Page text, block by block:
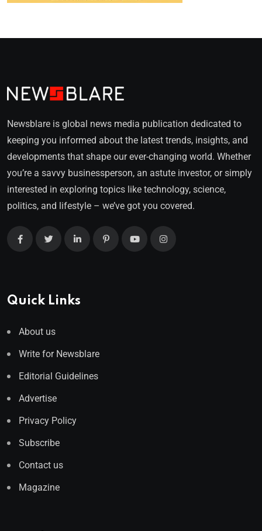
Newsblare is global news media publication dedicated to
keeping you informed about the latest trends, insights, and
developments that shape our ever-changing world. Whether
you’re a savvy businessperson, an astute investor, or simply
interested in exploring topics like technology, science,
politics, and lifestyle – we’ve got you covered.
Quick Links
About us
Write for Newsblare
Editorial Guidelines
Advertise
Privacy Policy
Subscribe
Contact us
Magazine